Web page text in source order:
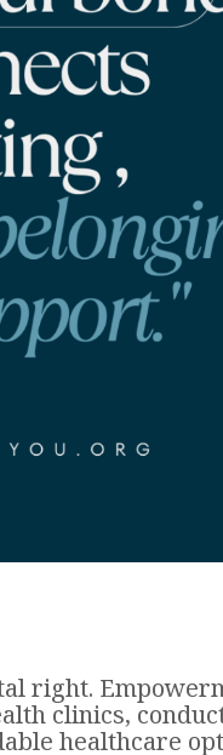
right.
clinics,
healthcare